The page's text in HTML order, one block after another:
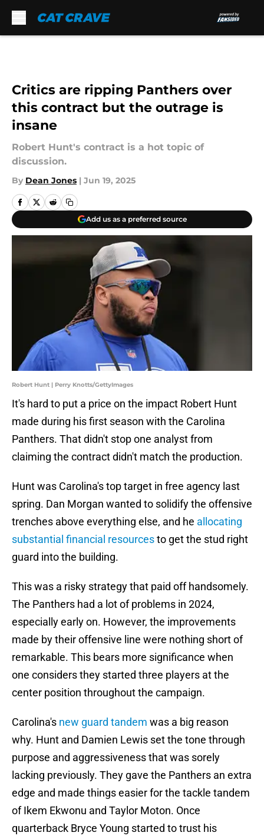
Critics are ripping Panthers over
this contract but the outrage is
insane
Robert Hunt's contract is a hot topic of
discussion.
By Dean Jones | Jun 19, 2025
Add us as a preferred source
Robert Hunt | Perry Knotts/GettyImages
It's hard to put a price on the impact Robert Hunt
made during his first season with the Carolina
Panthers. That didn't stop one analyst from
claiming the contract didn't match the production.
Hunt was Carolina's top target in free agency last
spring. Dan Morgan wanted to solidify the offensive
trenches above everything else, and he allocating
substantial financial resourcesto get the stud right
guard into the building.
This was a risky strategy that paid off handsomely.
The Panthers had a lot of problems in 2024,
especially early on. However, the improvements
made by their offensive line were nothing short of
remarkable. This bears more significance when
one considers they started three players at the
center position throughout the campaign.
Carolina's new guard tandem was a big reason
why. Hunt and Damien Lewis set the tone through
purpose and aggressiveness that was sorely
lacking previously. They gave the Panthers an extra
edge and made things easier for the tackle tandem
of Ikem Ekwonu and Taylor Moton. Once
quarterback Bryce Young started to trust his